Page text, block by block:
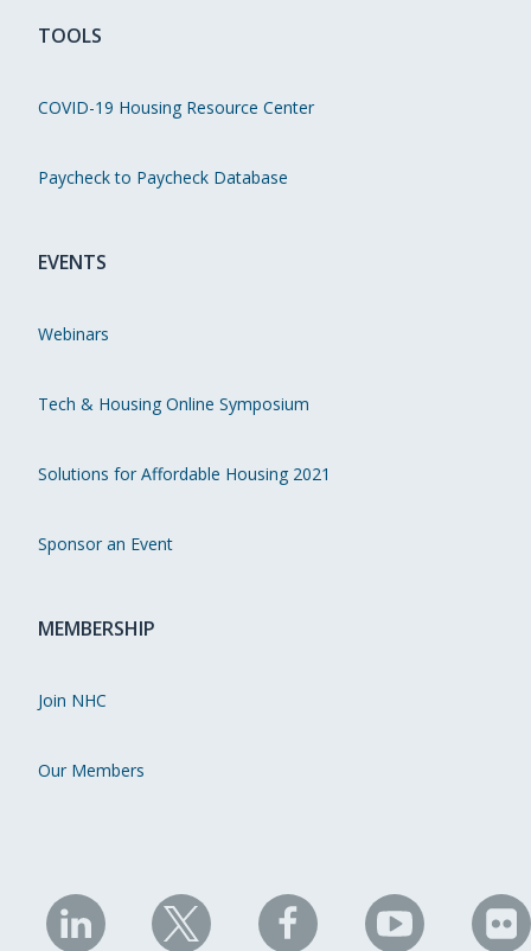
TOOLS
COVID-19 Housing Resource Center
Paycheck to Paycheck Database
EVENTS
Webinars
Tech & Housing Online Symposium
Solutions for Affordable Housing 2021
Sponsor an Event
MEMBERSHIP
Join NHC
Our Members
NHC NHC NHC NHC